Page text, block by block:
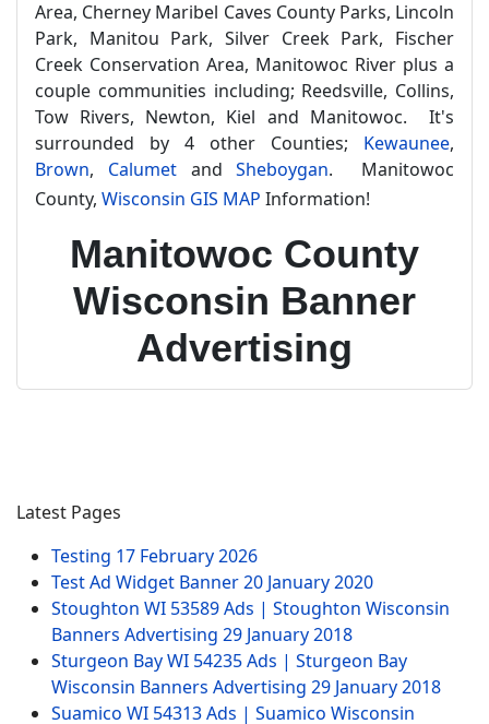
Area, Cherney Maribel Caves County Parks, Lincoln
Park, Manitou Park, Silver Creek Park, Fischer
Creek Conservation Area, Manitowoc River plus a
couple communities including; Reedsville, Collins,
Tow Rivers, Newton, Kiel and Manitowoc. It's
surrounded by 4 other Counties; Kewaunee,
Brown, CalumetandSheboygan. Manitowoc
County, Wisconsin GIS MAP Information!
Manitowoc County
Wisconsin Banner
Advertising
Latest Pages
Testing 17 February 2026
Test Ad Widget Banner20 January 2020
Stoughton WI 53589 Ads | Stoughton Wisconsin
Banners Advertising 29 January 2018
Sturgeon Bay WI 54235 Ads | Sturgeon Bay
Wisconsin Banners Advertising 29 January 2018
Suamico WI 54313 Ads | Suamico Wisconsin